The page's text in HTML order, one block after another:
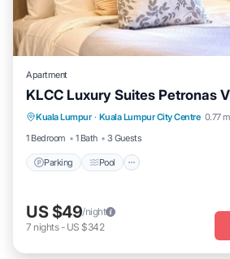
Apartment
KLCC Luxury Suites Petronas
Kuala Lumpur · Kuala Lumpur City Centre 0.77
1 Bedroom
1 Bath 3 Guests
Parking Pool
Parking Pool
Internet
Pet Friendly
US $49/night
7 nights- US $342